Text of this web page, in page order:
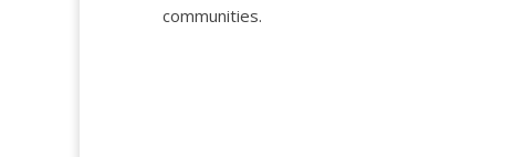
communities.